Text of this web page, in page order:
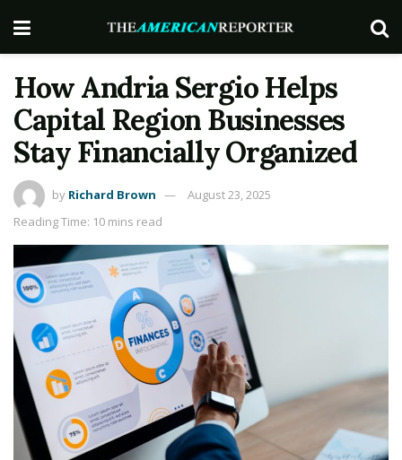
How Andria Sergio Helps
Capital Region Businesses
Stay Financially Organized
by Richard Brown
August 23, 2025
Reading Time: 10 mins read